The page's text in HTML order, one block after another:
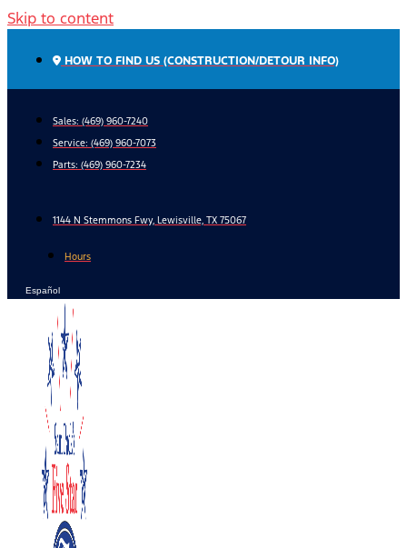
Skip to content
HOW TO FIND US (CONSTRUCTION/DETOUR INFO)
Sales: (469) 960-7240
Service: (469) 960-7073
Parts: (469) 960-7234
1144 N Stemmons Fwy, Lewisville, TX 75067
Hours
Español